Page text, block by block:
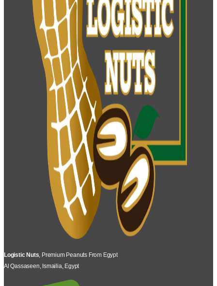
Logistic Nuts, Premium Peanuts From Egypt
Al Qassaseen, Ismailia, Egypt